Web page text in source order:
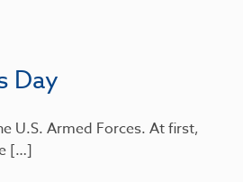
Day
U.S. Armed Forces. At first,
[…]